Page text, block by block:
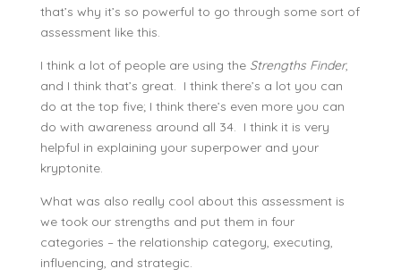
that’s why it’s so powerful to go through some sort of
assessment like this.
I think a lot of people are using the Strengths Finder,
and I think that’s great. I think there’s a lot you can
do at the top five; I think there’s even more you can
do with awareness around all 34. I think it is very
helpful in explaining your superpower and your
kryptonite.
What was also really cool about this assessment is
we took our strengths and put them in four
categories – the relationship category, executing,
influencing, and strategic.